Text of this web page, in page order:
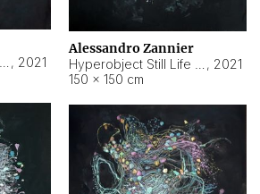
, 2021
Alessandro Zannier
, 2021
150 × 150 cm